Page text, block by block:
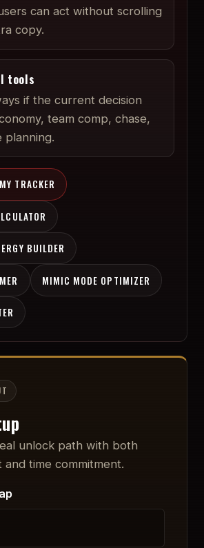
can act without scrolling
copy.
tools
if the current decision
team comp, chase,
planning.
TRACKER
BUILDER
MIMIC MODE OPTIMIZER
unlock path with both
and time commitment.